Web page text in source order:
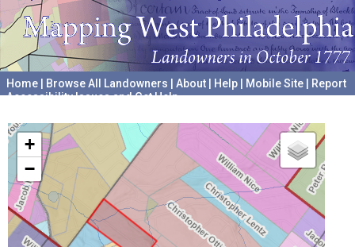
Home Browse All Landowners About Help Mobile Site
Report
Accessibility Issues and Get Help
+
−